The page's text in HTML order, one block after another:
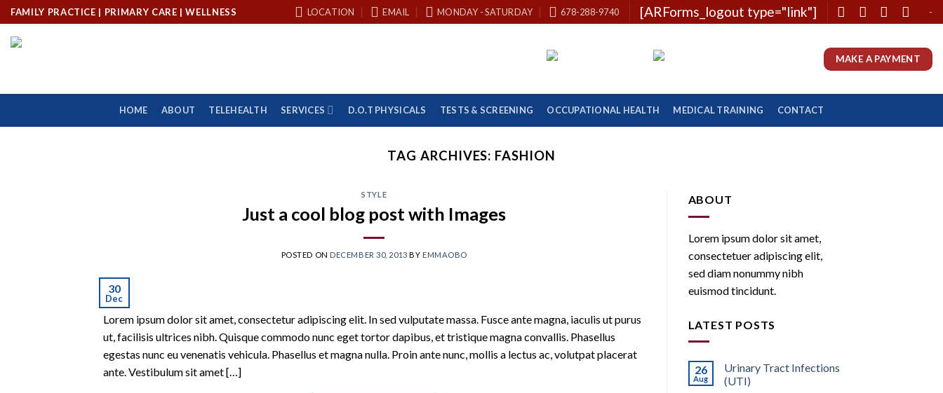
Skip
to
content
FAMILY PRACTICE | PRIMARY CARE | WELLNESS LOCATION EMAIL MONDAY - SATURDAY 678-288-9740 [ARForms_logout type="link"] -
MAKE A PAYMENT
HOME ABOUT TELEHEALTH SERVICES D.O.T PHYSICALS TESTS & SCREENING OCCUPATIONAL HEALTH MEDICAL TRAINING CONTACT
TAG ARCHIVES: FASHION
STYLE
Just a cool blog post with Images
POSTED ON DECEMBER 30, 2013 BY EMMAOBO
30
Dec
Lorem ipsum dolor sit amet, consectetur adipiscing elit. In sed vulputate massa. Fusce ante magna, iaculis ut purus
ut, facilisis ultrices nibh. Quisque commodo nunc eget tortor dapibus, et tristique magna convallis. Phasellus
egestas nunc eu venenatis vehicula. Phasellus et magna nulla. Proin ante nunc, mollis a lectus ac, volutpat placerat
ante. Vestibulum sit amet […]
ABOUT
Lorem ipsum dolor sit amet,
consectetuer adipiscing elit,
sed diam nonummy nibh
euismod tincidunt.
LATEST POSTS
26
Aug
Urinary Tract Infections
(UTI)